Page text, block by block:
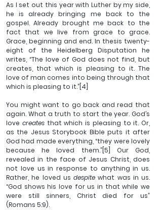
As I set out this year with Luther by my side,
he is already bringing me back to the
gospel. Already brought me back to the
fact that we live from grace to grace.
Grace, beginning and end. In thesis twenty-
eight of the Heidelberg Disputation he
writes, “The love of God does not find, but
creates, that which is pleasing to it. The
love of man comes into being through that
which is pleasing to it.” [4]
You might want to go back and read that
again. What a truth to start the year. God’s
love creates that which is pleasing to it. Or,
as the Jesus Storybook Bible puts it after
God had made everything, “they were lovely
because he loved them.”[5]
Our God,
revealed in the face of Jesus Christ, does
not love us in response to anything in us.
Rather, he loved us despite what was in us.
“God shows his love for us in that while we
were still sinners, Christ died for us”
(Romans 5:9).